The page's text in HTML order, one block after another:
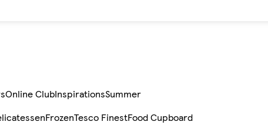
Online ClubInspirationsSummer
FrozenTesco FinestFood Cupboard